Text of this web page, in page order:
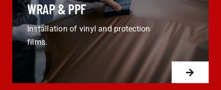
WRAP & PPF
Installation of vinyl and protection
films.